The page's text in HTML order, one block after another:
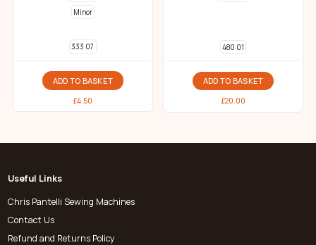
Minor
333 07
ADD TO BASKET
£4.50
480 01
ADD TO BASKET
£20.00
Useful Links
Chris Pantelli Sewing Machines
Contact Us
Refund and Returns Policy